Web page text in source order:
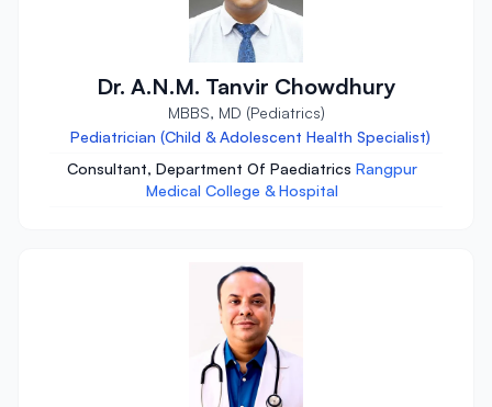
Dr. A.N.M. Tanvir Chowdhury
MBBS, MD (Pediatrics)
Pediatrician (Child & Adolescent Health Specialist)
Consultant, Department Of Paediatrics Rangpur
Medical College & Hospital